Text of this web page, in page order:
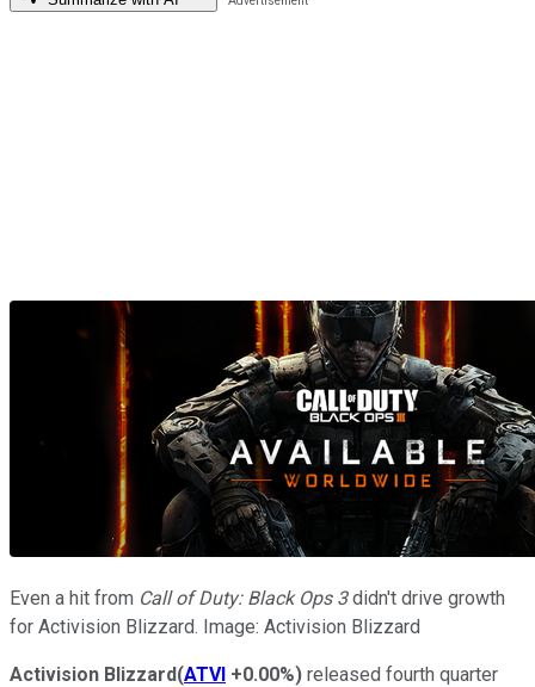
Even a hit from Call of Duty: Black Ops 3didn't drive growth
for Activision Blizzard. Image: Activision Blizzard
Activision Blizzard(ATVI +0.00%) released fourth quarter